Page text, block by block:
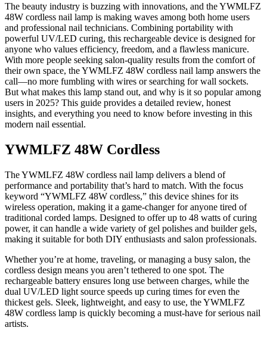
The beauty industry is buzzing with innovations, and the YWMLFZ
48W cordless nail lamp is making waves among both home users
and professional nail technicians. Combining portability with
powerful UV/LED curing, this rechargeable device is designed for
anyone who values efficiency, freedom, and a flawless manicure.
With more people seeking salon-quality results from the comfort of
their own space, the YWMLFZ 48W cordless nail lamp answers the
call—no more fumbling with wires or searching for wall sockets.
But what makes this lamp stand out, and why is it so popular among
users in 2025? This guide provides a detailed review, honest
insights, and everything you need to know before investing in this
modern nail essential.
YWMLFZ 48W Cordless
The YWMLFZ 48W cordless nail lamp delivers a blend of
performance and portability that’s hard to match. With the focus
keyword “YWMLFZ 48W cordless,” this device shines for its
wireless operation, making it a game-changer for anyone tired of
traditional corded lamps. Designed to offer up to 48 watts of curing
power, it can handle a wide variety of gel polishes and builder gels,
making it suitable for both DIY enthusiasts and salon professionals.
Whether you’re at home, traveling, or managing a busy salon, the
cordless design means you aren’t tethered to one spot. The
rechargeable battery ensures long use between charges, while the
dual UV/LED light source speeds up curing times for even the
thickest gels. Sleek, lightweight, and easy to use, the YWMLFZ
48W cordless lamp is quickly becoming a must-have for serious nail
artists.